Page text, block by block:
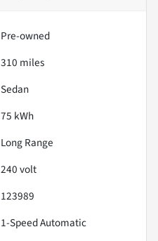
Pre-owned
310 miles
Sedan
75 kWh
Long Range
240 volt
123989
1-Speed Automatic